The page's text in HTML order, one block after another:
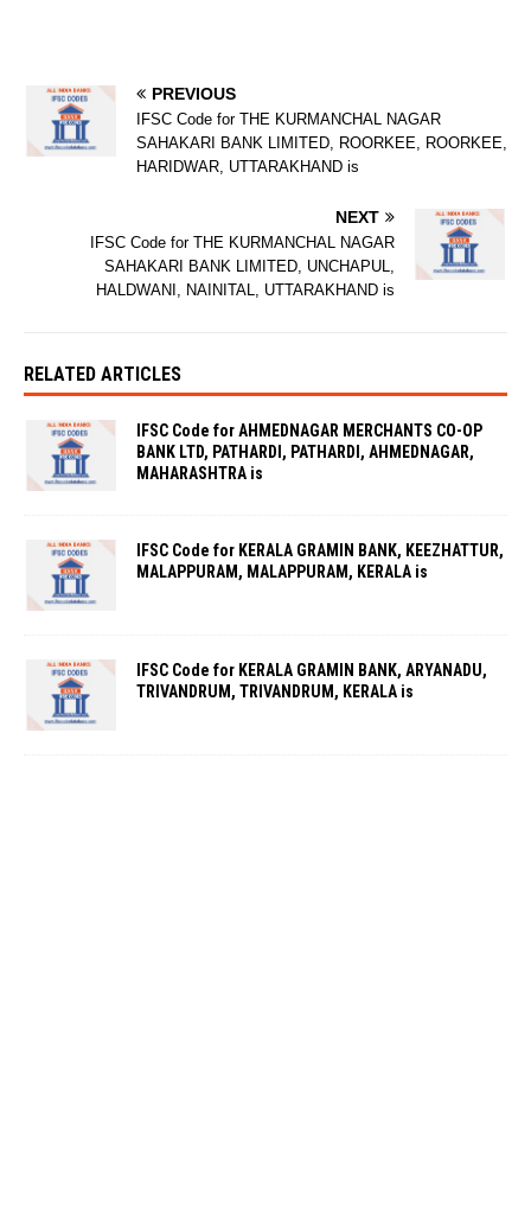
PREVIOUS
IFSC Code for THE KURMANCHAL NAGAR
SAHAKARI BANK LIMITED, ROORKEE, ROORKEE,
HARIDWAR, UTTARAKHAND is
NEXT
IFSC Code for THE KURMANCHAL NAGAR
SAHAKARI BANK LIMITED, UNCHAPUL,
HALDWANI, NAINITAL, UTTARAKHAND is
RELATED ARTICLES
IFSC Code for AHMEDNAGAR MERCHANTS CO-OP
BANK LTD, PATHARDI, PATHARDI, AHMEDNAGAR,
MAHARASHTRA is
IFSC Code for KERALA GRAMIN BANK, KEEZHATTUR,
MALAPPURAM, MALAPPURAM, KERALA is
IFSC Code for KERALA GRAMIN BANK, ARYANADU,
TRIVANDRUM, TRIVANDRUM, KERALA is